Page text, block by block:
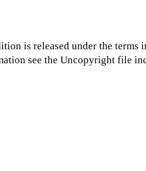
is released under the terms
see the Uncopyright file